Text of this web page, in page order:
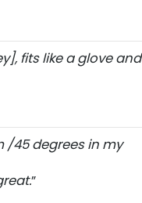
fits like a glove and
/45 degrees in my
”